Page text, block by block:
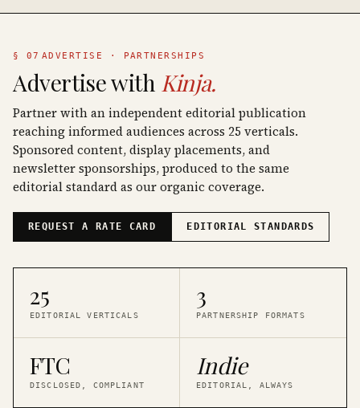
§ 07 ADVERTISE · PARTNERSHIPS
Advertise with Kinja.
Partner with an independent editorial publication
reaching informed audiences across 25 verticals.
Sponsored content, display placements, and
newsletter sponsorships, produced to the same
editorial standard as our organic coverage.
REQUEST A RATE CARD EDITORIAL STANDARDS
25
EDITORIAL VERTICALS
3
PARTNERSHIP FORMATS
FTC
DISCLOSED, COMPLIANT
Indie
EDITORIAL, ALWAYS